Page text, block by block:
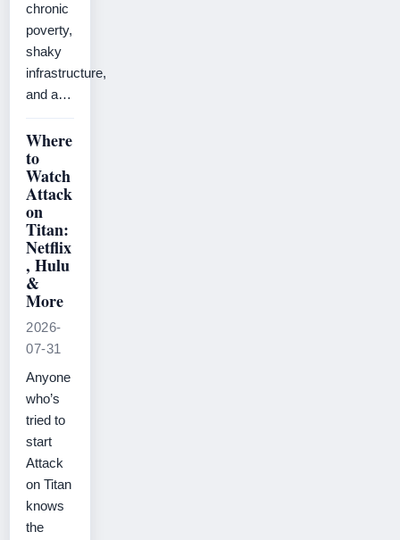
chronic
poverty,
shaky
infrastructure,
and a…
Where
to
Watch
Attack
on
Titan:
Netflix
, Hulu
&
More
2026-
07-31
Anyone
who’s
tried to
start
Attack
on Titan
knows
the